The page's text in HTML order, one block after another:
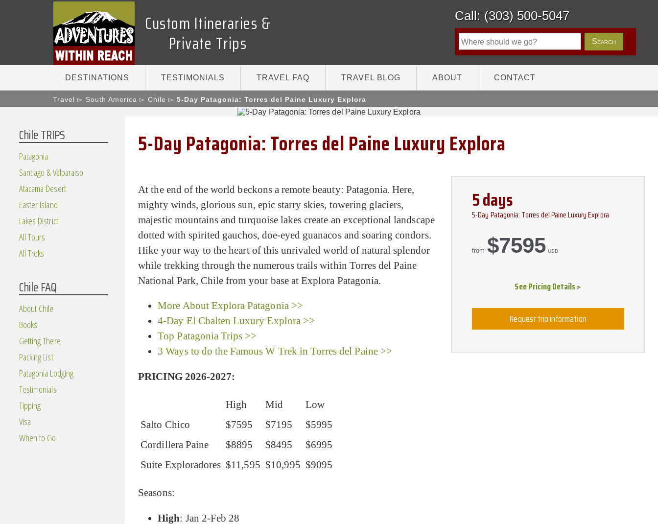
Custom Itineraries &
Private Trips
Call: (303) 500-5047
DESTINATIONS TESTIMONIALS TRAVEL FAQ TRAVEL BLOG ABOUT CONTACT
Travel ▻ South America ▻ Chile ▻ 5-Day Patagonia: Torres del Paine Luxury Explora
5-Day Patagonia: Torres del Paine Luxury Explora
5 days
5-Day Patagonia: Torres del Paine Luxury Explora
from $7595 USD
See Pricing Details >
Request trip information
At the end of the world beckons a remote beauty: Patagonia. Here,
mighty winds, glorious sun, epic starry skies, towering glaciers,
majestic mountains and turquoise lakes create an exceptional landscape
dotted with spirited gauchos, doe-eyed guanacos and soaring condors.
Hike your way to the heart of this unrivaled world of natural splendor
while trekking through the numerous trails within Torres del Paine
National Park, Chile from your base at Explora Patagonia.
More About Explora Patagonia >>
4-Day El Chalten Luxury Explora >>
Top Patagonia Trips >>
3 Ways to do the Famous W Trek in Torres del Paine >>
PRICING 2026-2027:
High Mid
Low
Salto Chico
$7595 $7195
$5995
Cordillera Paine
$8895 $8495
$6995
Suite Exploradores $11,595 $10,995 $9095
Seasons:
High: Jan 2-Feb 28
Chile TRIPS
Patagonia
Santiago & Valparaiso
Atacama Desert
Easter Island
Lakes District
All Tours
All Treks
Chile FAQ
About Chile
Books
Getting There
Packing List
Patagonia Lodging
Testimonials
Tipping
Visa
When to Go